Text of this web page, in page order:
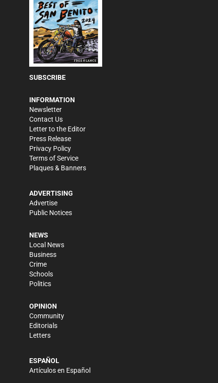
SUBSCRIBE
INFORMATION
Newsletter
Contact Us
Letter to the Editor
Press Release
Privacy Policy
Terms of Service
Plaques & Banners
ADVERTISING
Advertise
Public Notices
NEWS
Local News
Business
Crime
Schools
Politics
OPINION
Community
Editorials
Letters
ESPAÑOL
Artículos en Español